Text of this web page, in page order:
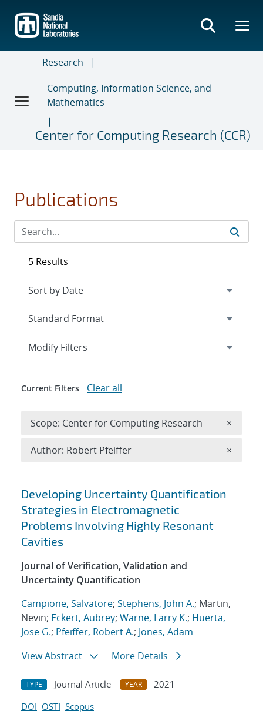
main
content
Research
Computing, Information Science, and
Mathematics
Center for Computing Research (CCR)
Publications
Search results
Developing Uncertainty Quantification
Strategies in Electromagnetic
Problems Involving Highly Resonant
Cavities
Journal of Verification, Validation and
Uncertainty Quantification
Campione, Salvatore; Stephens, John A.; Martin,
Nevin; Eckert, Aubrey; Warne, Larry K.; Huerta,
Jose G.; Pfeiffer, Robert A.; Jones, Adam
View Abstract
More Details
TYPE Journal Article YEAR
2021
DOI OSTI Scopus
5 Results
Expand
Modify Filters
Current Filters Clear all
Scope: Center for Computing Research ×
Author: Robert Pfeiffer ×